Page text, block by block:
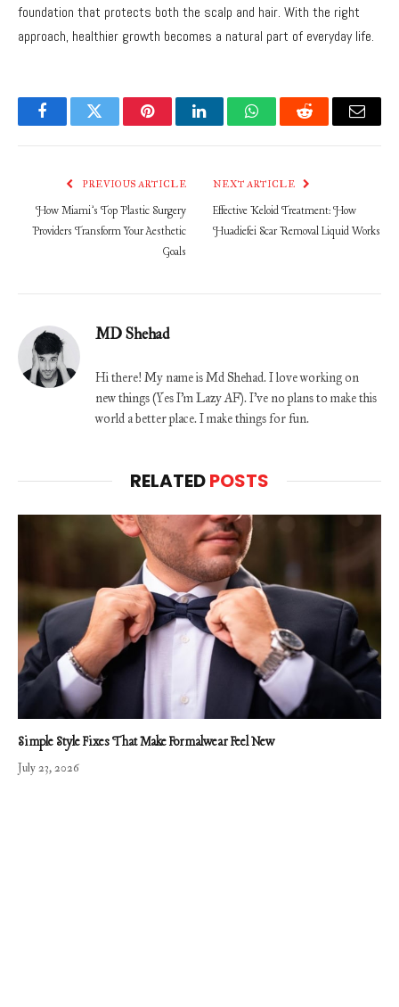
foundation that protects both the scalp and hair. With the right
approach, healthier growth becomes a natural part of everyday life.
FacebookTwitter PinterestLinkedInWhatsAppReddit Email
PREVIOUS ARTICLE
How Miami’s Top Plastic Surgery
Providers Transform Your Aesthetic
Goals
NEXT ARTICLE
Effective Keloid Treatment: How
Huadiefei Scar Removal Liquid Works
MD Shehad
Hi there! My name is Md Shehad. I love working on
new things (Yes I'm Lazy AF). I've no plans to make this
world a better place. I make things for fun.
RELATEDPOSTS
Simple Style Fixes That Make Formalwear Feel New
July 23, 2026